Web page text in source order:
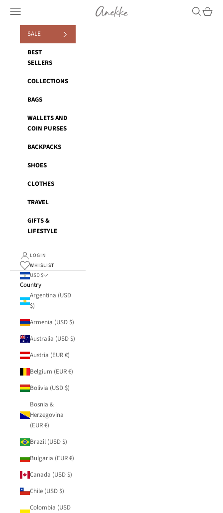
Anekke
Navigation menu Search
Cart
SALE
BEST
SELLERS
COLLECTIONS
BAGS
WALLETS AND
COIN PURSES
BACKPACKS
SHOES
CLOTHES
TRAVEL
GIFTS &
LIFESTYLE
LOGIN
WHISLIST
USD $
Country
Argentina (USD
$)
Armenia (USD $)
Australia (USD $)
Austria (EUR €)
Belgium (EUR €)
Bolivia (USD $)
Bosnia &
Herzegovina
(EUR €)
Brazil (USD $)
Bulgaria (EUR €)
Canada (USD $)
Chile (USD $)
Colombia (USD